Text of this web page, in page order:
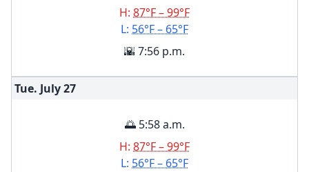
H: 87°F – 99°F
L: 56°F – 65°F
🌇 7:56 p.m.
Tue. July27
🌅 5:58 a.m.
H: 87°F – 99°F
L: 56°F – 65°F